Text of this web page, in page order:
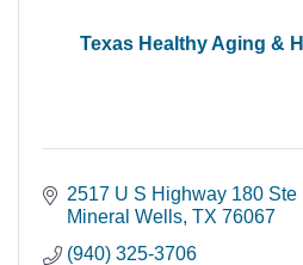
Texas Healthy Aging &
2517 U S Highway 180 Ste
Mineral Wells TX 76067
(940) 325-3706